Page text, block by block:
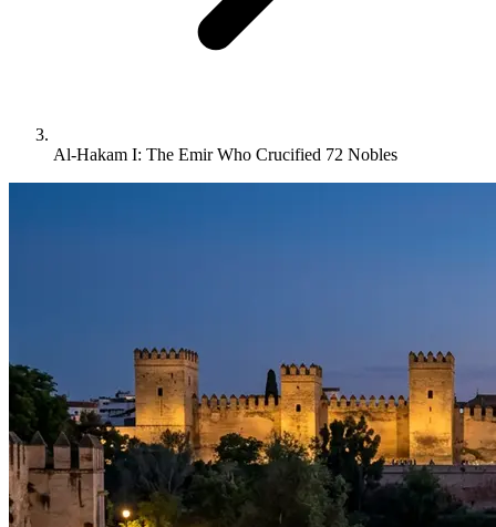
Al-Hakam I: The Emir Who Crucified 72 Nobles